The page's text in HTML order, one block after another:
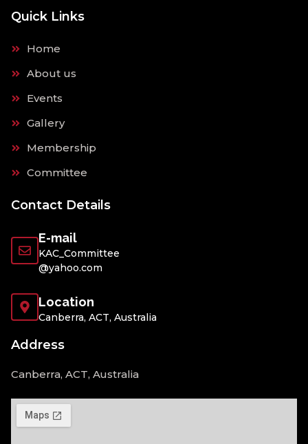
Quick Links
Home
About us
Events
Gallery
Membership
Committee
Contact Details
E-mail
KAC_Committee
@yahoo.com
Location
Canberra, ACT, Australia
Address
Canberra, ACT, Australia